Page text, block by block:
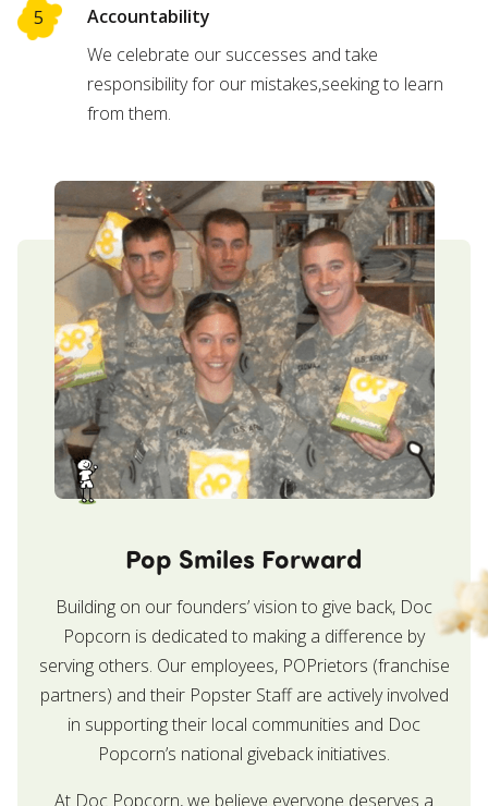
Accountability
We celebrate our successes and take
responsibility for our mistakes,seeking to learn
from them.
Pop Smiles Forward
Building on our founders’ vision to give back, Doc
Popcorn is dedicated to making a difference by
serving others. Our employees, POPrietors (franchise
partners) and their Popster Staff are actively involved
in supporting their local communities and Doc
Popcorn’s national giveback initiatives.
At Doc Popcorn, we believe everyone deserves a